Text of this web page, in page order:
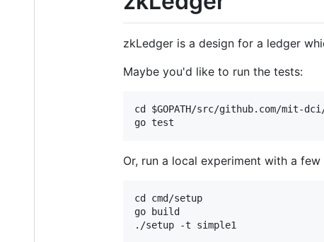
zkLedger is a design for a ledger
Maybe you'd like to run the tests:
cd $GOPATH/src/github.com/mit-
Or, run a local experiment with a
cd cmd/setup
go build